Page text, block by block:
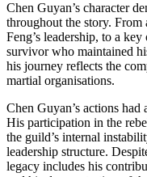
Chen Guyan’s character
throughout the story. From
Feng’s leadership, to a
survivor who maintained
his journey reflects the
martial organisations.
Chen Guyan’s actions
His participation in the
the guild’s internal
leadership structure.
legacy includes his